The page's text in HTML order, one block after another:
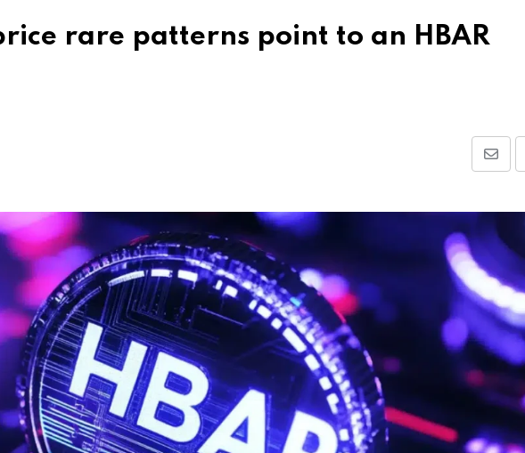
rare patterns point to an HBAR
Share
Email